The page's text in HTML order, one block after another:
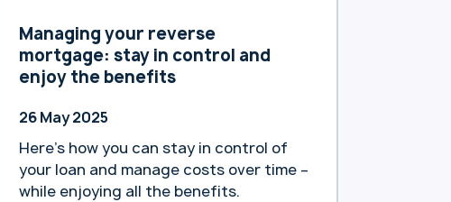
Managing your reverse
mortgage: stay in control and
enjoy the benefits
26 May 2025
Here’s how you can stay in control of
your loan and manage costs over time –
while enjoying all the benefits.